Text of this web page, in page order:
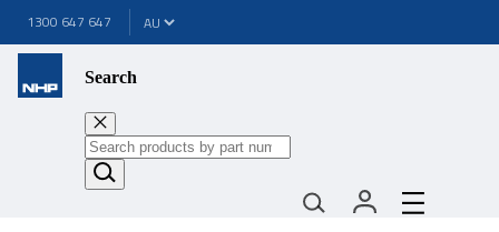
1300 647 647
Search